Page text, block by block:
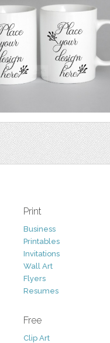
Print
Business
Printables
Invitations
Wall Art
Flyers
Resumes
Free
Clip Art